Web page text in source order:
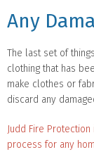
Any
The last set of
clothing that has
make clothes or
discard any
Judd Fire
process for any